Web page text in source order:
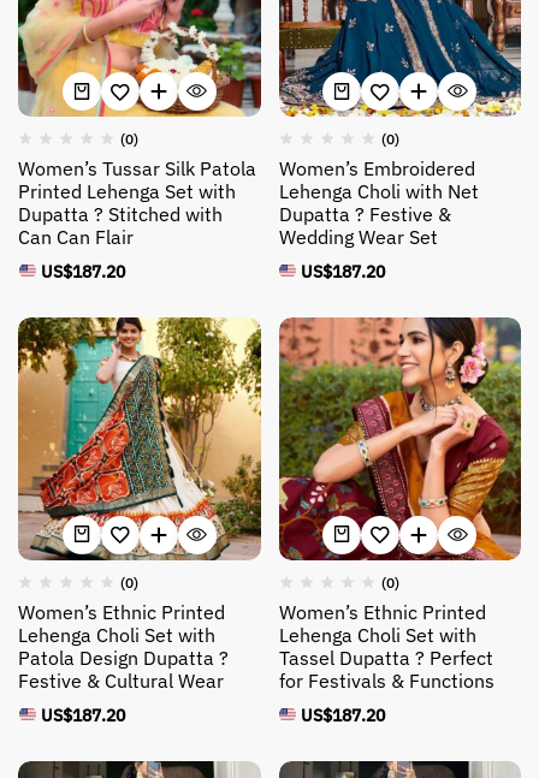
(0)
Women’s Tussar Silk Patola
Printed Lehenga Set with
Dupatta ? Stitched with
Can Can Flair
US$187.20
(0)
Women’s Embroidered
Lehenga Choli with Net
Dupatta ? Festive &
Wedding Wear Set
US$187.20
(0)
Women’s Ethnic Printed
Lehenga Choli Set with
Patola Design Dupatta ?
Festive & Cultural Wear
US$187.20
(0)
Women’s Ethnic Printed
Lehenga Choli Set with
Tassel Dupatta ? Perfect
for Festivals & Functions
US$187.20